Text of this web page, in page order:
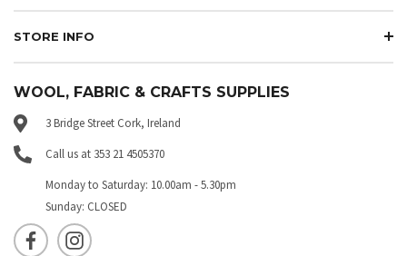
STORE INFO
WOOL, FABRIC & CRAFTS SUPPLIES
3 Bridge Street Cork, Ireland
Call us at 353 21 4505370
Monday to Saturday: 10.00am - 5.30pm
Sunday: CLOSED